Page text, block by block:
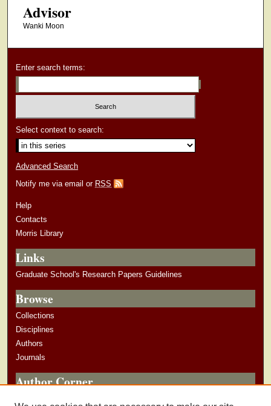
Advisor
Wanki Moon
Enter search terms:
Select context to search:
Advanced Search
Notify me via email or RSS
Help
Contacts
Morris Library
Links
Graduate School's Research Papers Guidelines
Browse
Collections
Disciplines
Authors
Journals
Author Corner